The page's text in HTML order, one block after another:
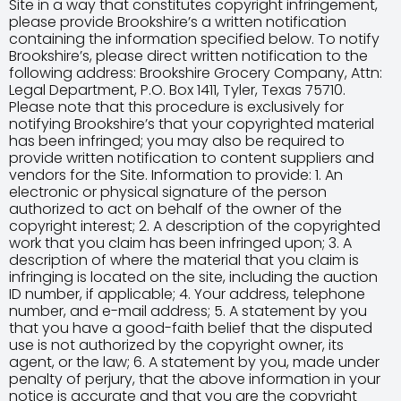
Site in a way that constitutes copyright infringement,
please provide Brookshire’s a written notification
containing the information specified below. To notify
Brookshire’s, please direct written notification to the
following address: Brookshire Grocery Company, Attn:
Legal Department, P.O. Box 1411, Tyler, Texas 75710.
Please note that this procedure is exclusively for
notifying Brookshire’s that your copyrighted material
has been infringed; you may also be required to
provide written notification to content suppliers and
vendors for the Site. Information to provide: 1. An
electronic or physical signature of the person
authorized to act on behalf of the owner of the
copyright interest; 2. A description of the copyrighted
work that you claim has been infringed upon; 3. A
description of where the material that you claim is
infringing is located on the site, including the auction
ID number, if applicable; 4. Your address, telephone
number, and e-mail address; 5. A statement by you
that you have a good-faith belief that the disputed
use is not authorized by the copyright owner, its
agent, or the law; 6. A statement by you, made under
penalty of perjury, that the above information in your
notice is accurate and that you are the copyright